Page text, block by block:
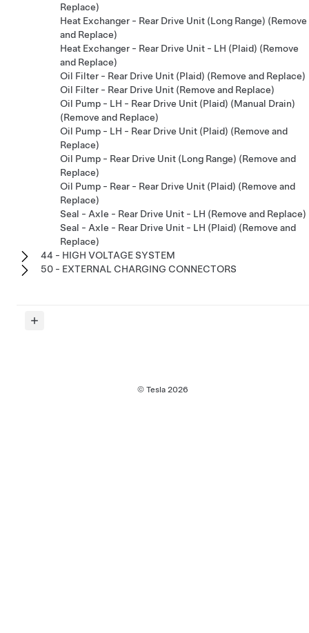
Replace)
Heat Exchanger - Rear Drive Unit (Long Range) (Remove
and Replace)
Heat Exchanger - Rear Drive Unit - LH (Plaid) (Remove
and Replace)
Oil Filter - Rear Drive Unit (Plaid) (Remove and Replace)
Oil Filter - Rear Drive Unit (Remove and Replace)
Oil Pump - LH - Rear Drive Unit (Plaid) (Manual Drain)
(Remove and Replace)
Oil Pump - LH - Rear Drive Unit (Plaid) (Remove and
Replace)
Oil Pump - Rear Drive Unit (Long Range) (Remove and
Replace)
Oil Pump - Rear - Rear Drive Unit (Plaid) (Remove and
Replace)
Seal - Axle - Rear Drive Unit - LH (Remove and Replace)
Seal - Axle - Rear Drive Unit - LH (Plaid) (Remove and
Replace)
44 - HIGH VOLTAGE SYSTEM
50 - EXTERNAL CHARGING CONNECTORS
© Tesla 2026